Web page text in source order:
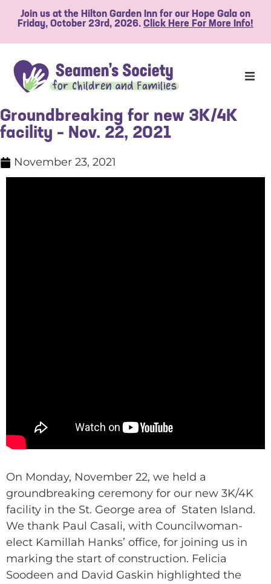
Join us at the Hilton Garden Inn for our Hope Gala on
Friday, October 23rd, 2026. Click Here For More Info!
Groundbreaking for new 3K/4K
facility – Nov. 22, 2021
November 23, 2021
On Monday, November 22, we held a
groundbreaking ceremony for our new 3K/4K
facility in the St. George area of Staten Island.
We thank Paul Casali, with Councilwoman-
elect Kamillah Hanks’ office, for joining us in
marking the start of construction. Felicia
Soodeen and David Gaskin highlighted the